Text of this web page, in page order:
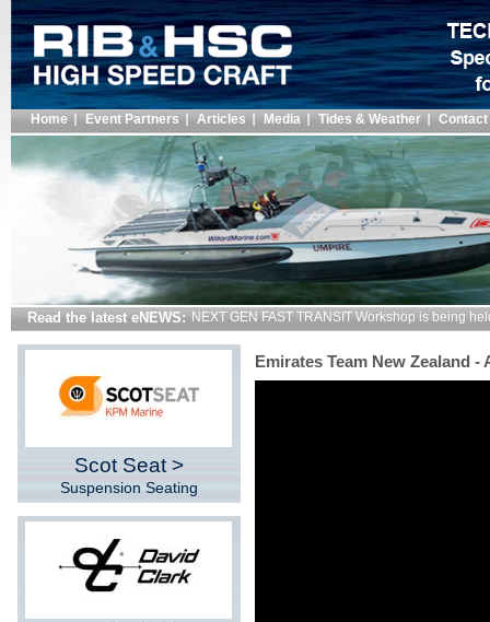
Home Event Partners Articles Media Tides & Weather Contact
Read the latest eNEWS: NEXT GEN FAST TRANSIT Workshop is being
Scot Seat >
Suspension Seating
Emirates Team New Zealand -